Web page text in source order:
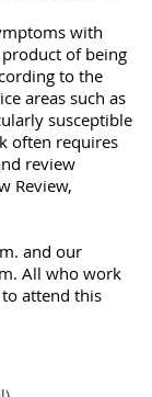
with
of being
to the
areas such as
susceptible
often requires
review
Review,
and our
All who work
attend this